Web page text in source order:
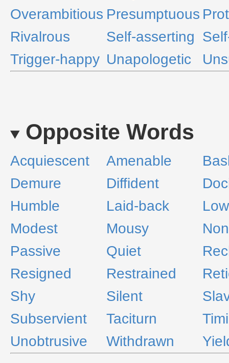
Overambitious Presumptuous
Rivalrous
Self-asserting
Trigger-happy Unapologetic
Opposite Words
Acquiescent Amenable
Demure
Diffident
Humble
Laid-back
Modest
Mousy
Passive
Quiet
Resigned
Restrained
Shy
Silent
Subservient
Taciturn
Unobtrusive
Withdrawn